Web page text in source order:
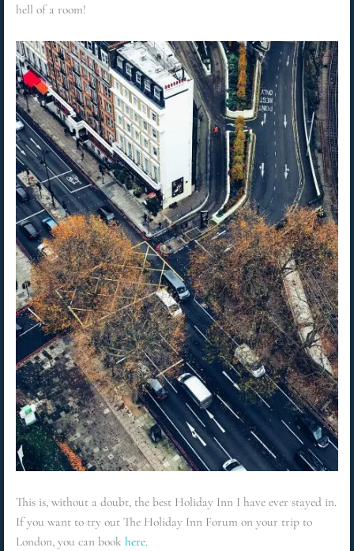
hell of a room!
This is, without a doubt, the best Holiday Inn I have ever stayed in.
If you want to try out The Holiday Inn Forum on your trip to
London, you can book here.